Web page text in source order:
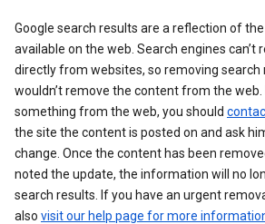
Google search results are a reflection of
available on the web. Search engines can’t
directly from websites, so removing search
wouldn’t remove the content from the
something from the web, you should
the site the content is posted on and ask
change. Once the content has been
noted the update, the information will no
search results. If you have an urgent
also visit our help page for more